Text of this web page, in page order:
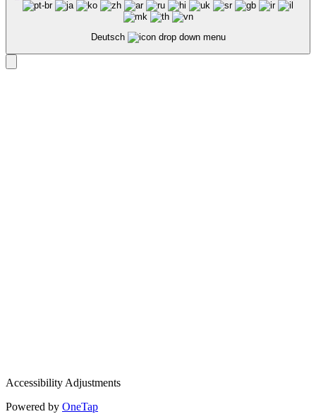
Deutsch
Accessibility Adjustments
Powered by OneTap